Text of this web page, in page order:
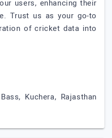
users, enhancing their
Trust us as your go-to
of cricket data into
Kuchera, Rajasthan